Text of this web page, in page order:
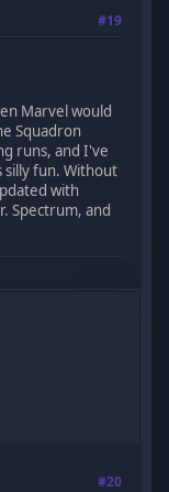
#19
Marvel would
Squadron
runs, and I've
silly fun. Without
with
Spectrum, and
#20